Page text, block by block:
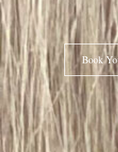
Book